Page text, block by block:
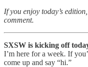
If you enjoy today’s
comment.
SXSW is kicking off
I’m here for a week. If
come up and say “hi.”